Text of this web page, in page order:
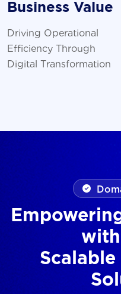
Business Value
Driving Operational
Efficiency Through
Digital Transformation